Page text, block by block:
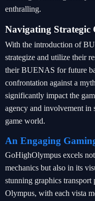
enthralling.
Navigating Strategic
With the introduction of
strategize and utilize their
their BUENAS for future
confrontation against a
significantly impact the
agency and involvement
game world.
An Engaging
GoHighOlympus excels
mechanics but also in its
stunning graphics transport
Olympus, with each vista